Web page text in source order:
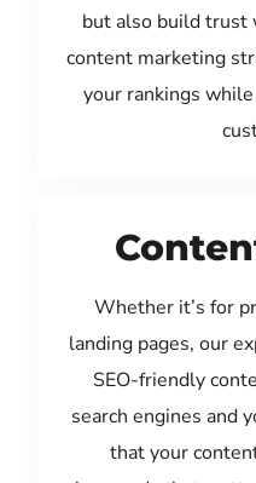
but also build trust
content marketing
your rankings
Whether it’s for
landing pages, our
SEO-friendly
search engines and
that your